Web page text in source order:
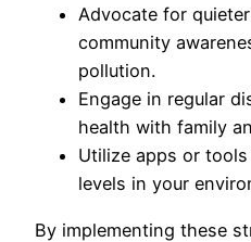
Advocate for
community
pollution.
Engage in regular
health with family
Utilize apps or
levels in your
By implementing these